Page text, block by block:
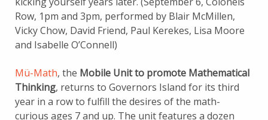
Row, 1pm and 3pm, performed by Blair McMillen,
Vicky Chow, David Friend, Paul Kerekes, Lisa Moore
and Isabelle O’Connell)
Mü-Math, the Mobile Unit to promote Mathematical
Thinking, returns to Governors Island for its third
year in a row to fulfill the desires of the math-
curious ages 7 and up. The unit features a dozen